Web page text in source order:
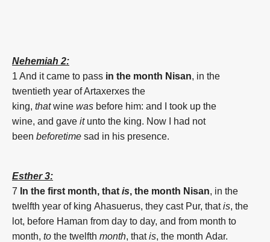
Nehemiah 2:
1 And it came to pass in the month Nisan, in the
twentieth year of Artaxerxes the
king, that wine was before him: and I took up the
wine, and gave it unto the king. Now I had not
been beforetime sad in his presence.
Esther 3:
7 In the first month, that is, the month Nisan, in the
twelfth year of king Ahasuerus, they cast Pur, that is, the
lot, before Haman from day to day, and from month to
month, to the twelfth month, that is, the month Adar.